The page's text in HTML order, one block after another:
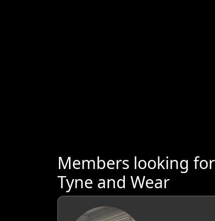
Members looking
Tyne and Wear